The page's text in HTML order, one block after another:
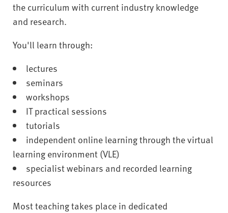
the curriculum with current industry knowledge
and research.
You'll learn through:
lectures
seminars
workshops
IT practical sessions
tutorials
independent online learning through the virtual
learning environment (VLE)
specialist webinars and recorded learning
resources
Most teaching takes place in dedicated